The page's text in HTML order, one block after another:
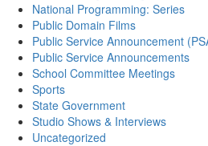
National Programming: Series
Public Domain Films
Public Service Announcement
Public Service Announcements
School Committee Meetings
Sports
State Government
Studio Shows & Interviews
Uncategorized